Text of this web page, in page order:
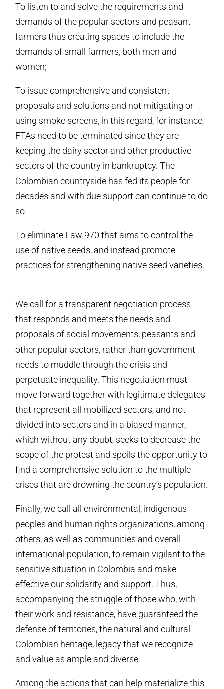
To listen to and solve the requirements and
demands of the popular sectors and peasant
farmers thus creating spaces to include the
demands of small farmers, both men and
women;
To issue comprehensive and consistent
proposals and solutions and not mitigating or
using smoke screens, in this regard, for instance,
FTAs need to be terminated since they are
keeping the dairy sector and other productive
sectors of the country in bankruptcy. The
Colombian countryside has fed its people for
decades and with due support can continue to do
so.
To eliminate Law 970 that aims to control the
use of native seeds, and instead promote
practices for strengthening native seed varieties.
We call for a transparent negotiation process
that responds and meets the needs and
proposals of social movements, peasants and
other popular sectors, rather than government
needs to muddle through the crisis and
perpetuate inequality. This negotiation must
move forward together with legitimate delegates
that represent all mobilized sectors, and not
divided into sectors and in a biased manner,
which without any doubt, seeks to decrease the
scope of the protest and spoils the opportunity to
find a comprehensive solution to the multiple
crises that are drowning the country’s population.
Finally, we call all environmental, indigenous
peoples and human rights organizations, among
others, as well as communities and overall
international population, to remain vigilant to the
sensitive situation in Colombia and make
effective our solidarity and support. Thus,
accompanying the struggle of those who, with
their work and resistance, have guaranteed the
defense of territories, the natural and cultural
Colombian heritage, legacy that we recognize
and value as ample and diverse.
Among the actions that can help materialize this